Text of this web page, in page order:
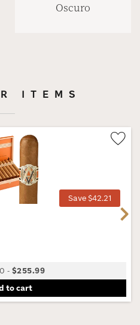
Oscuro
ITEMS
Save $42.21
-$255.99
to cart
Next